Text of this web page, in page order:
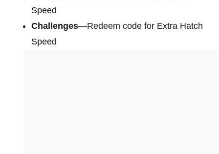
Speed
Challenges—Redeem code for Extra Hatch
Speed